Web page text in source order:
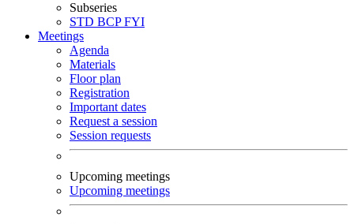
Subseries
STD BCPFYI
Meetings
Agenda
Materials
Floor plan
Registration
Important dates
Request a session
Session requests
Upcoming meetings
Upcoming meetings